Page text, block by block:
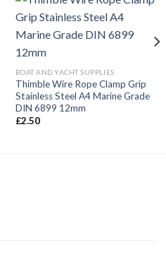
BOAT AND YACHT SUPPLIES
Thimble Wire Rope Clamp Grip
Stainless Steel A4 Marine Grade
DIN 6899 12mm
£2.50